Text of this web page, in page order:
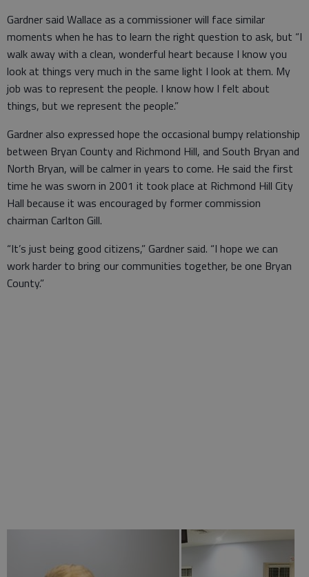
Gardner said Wallace as a commissioner will face similar
moments when he has to learn the right question to ask, but “I
walk away with a clean, wonderful heart because I know you
look at things very much in the same light I look at them. My
job was to represent the people. I know how I felt about
things, but we represent the people.”
Gardner also expressed hope the occasional bumpy relationship
between Bryan County and Richmond Hill, and South Bryan and
North Bryan, will be calmer in years to come. He said the first
time he was sworn in 2001 it took place at Richmond Hill City
Hall because it was encouraged by former commission
chairman Carlton Gill.
“It’s just being good citizens,” Gardner said. “I hope we can
work harder to bring our communities together, be one Bryan
County.”